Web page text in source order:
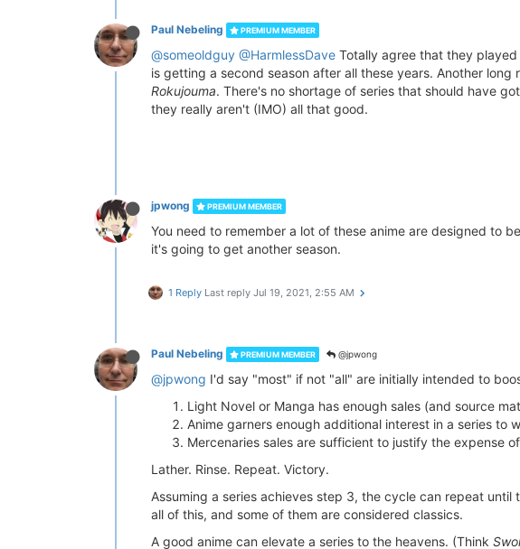
Paul Nebeling PREMIUM MEMBER
@someoldguy @HarmlessDave Totally agree that they
is getting a second season after all these years. Another
Rokujouma. There's no shortage of series that should have
they really aren't (IMO) all that good.
jpwong PREMIUM MEMBER
You need to remember a lot of these anime are designed to
it's going to get another season.
1 Reply Last reply Jul 19, 2021, 2:55 AM
Paul Nebeling PREMIUM MEMBER @jpwong
@jpwong I'd say "most" if not "all" are initially intended to
Light Novel or Manga has enough sales (and source
Anime garners enough additional interest in a series to
Mercenaries sales are sufficient to justify the expense
Lather. Rinse. Repeat. Victory.
Assuming a series achieves step 3, the cycle can repeat
all of this, and some of them are considered classics.
A good anime can elevate a series to the heavens. (Think